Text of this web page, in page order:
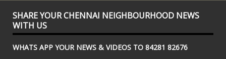
SHARE YOUR CHENNAI NEIGHBOURHOOD NEWS
WITH US
WHATS APP YOUR NEWS & VIDEOS TO 84281 82676